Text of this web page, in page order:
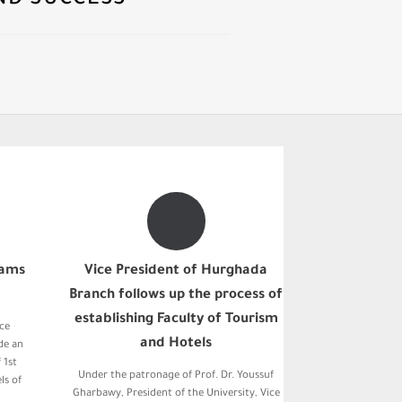
an
1st
of
Vice President of Hurghada
Branch follows up the process of
establishing Faculty of Tourism
and Hotels
Under the patronage of Prof. Dr. Youssuf
Gharbawy, President of the University, Vice